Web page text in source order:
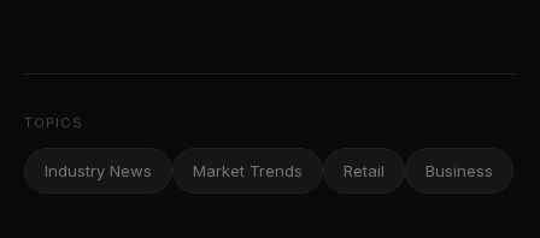
TOPICS
Industry News Market Trends Retail Business